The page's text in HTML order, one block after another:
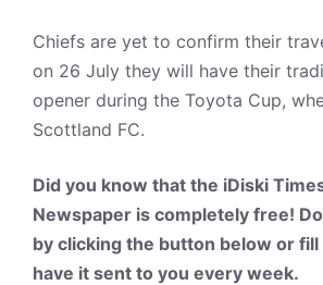
Chiefs are yet to confirm their
on 26 July they will have their
opener during the Toyota Cup,
Scottland FC.
Did you know that the iDiski
Newspaper is completely free!
by clicking the button below or
have it sent to you every week.